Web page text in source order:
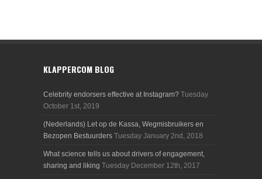
KLAPPERCOM BLOG
Celebrity endorsers effective at Instagram? Tuesday
October 1st, 2019
(Nederlands) Let op de Kassa, Wegmisbruikers en
Bezopen Bestuurders Tuesday January 2nd, 2018
What science tells us about drivers of engagement,
sharing and liking Tuesday December 12th, 2017